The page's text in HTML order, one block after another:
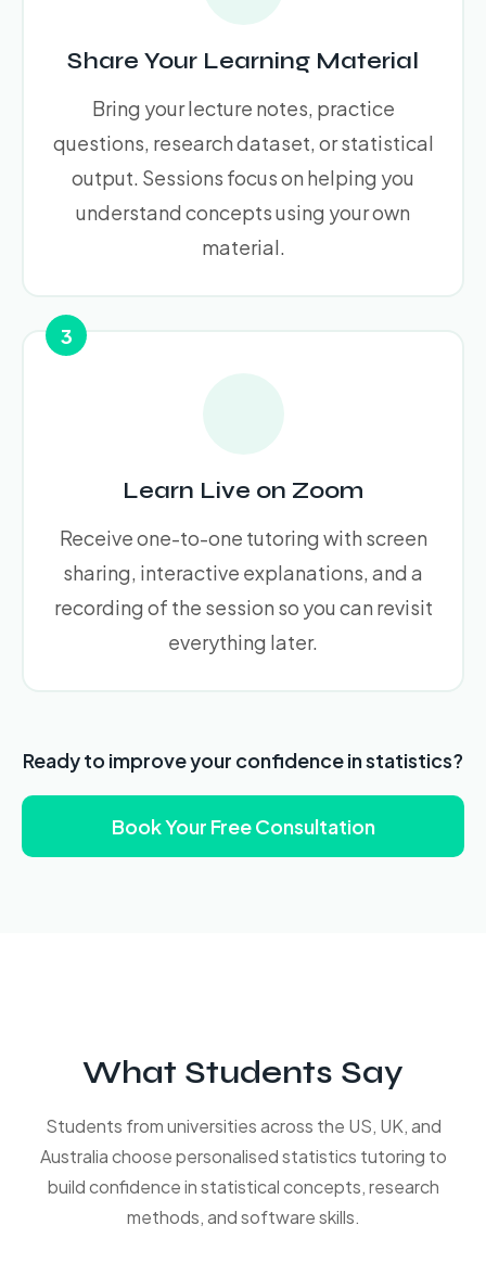
Share Your Learning Material
Bring your lecture notes, practice
questions, research dataset, or statistical
output. Sessions focus on helping you
understand concepts using your own
material.
3
Learn Live on Zoom
Receive one-to-one tutoring with screen
sharing, interactive explanations, and a
recording of the session so you can revisit
everything later.
Ready to improve your confidence in statistics?
Book Your Free Consultation
What Students Say
Students from universities across the US, UK, and
Australia choose personalised statistics tutoring to
build confidence in statistical concepts, research
methods, and software skills.